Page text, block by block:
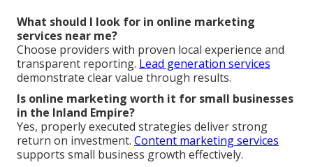
What should I look for in online marketing
services near me?
Choose providers with proven local experience and
transparent reporting. Lead generation services
demonstrate clear value through results.
Is online marketing worth it for small businesses
in the Inland Empire?
Yes, properly executed strategies deliver strong
return on investment. Content marketing services
supports small business growth effectively.